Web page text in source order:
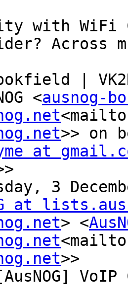
with
Across
|
<ausnog-
>> on
at
3
at
> <
>>